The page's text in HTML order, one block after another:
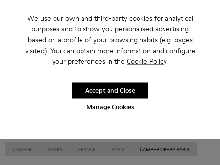
We use our own and third-party cookies for analytical
purposes and to show you personalised advertising
based on a profile of your browsing habits (e.g. pages
visited). You can obtain more information and configure
your preferences in the Cookie Policy.
Manage Cookies
Accept and Close
Germany
Greece
Hong Kong
Ireland
Italy
Japan
Mexico
Netherlands
Portugal
Singapore
South Korea
Turkey
CAMPER SHOPS FRANCE PARIS CAMPER OPERA PARIS